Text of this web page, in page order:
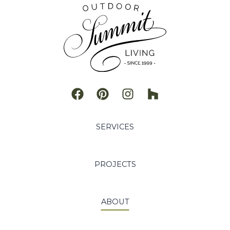
SERVICES
PROJECTS
ABOUT